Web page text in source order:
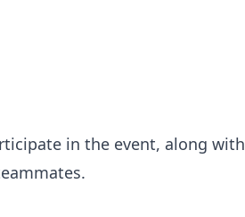
in the event, along with